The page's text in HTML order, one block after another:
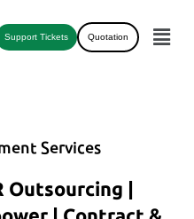
Support Tickets Quotation
Services
Outsourcing |